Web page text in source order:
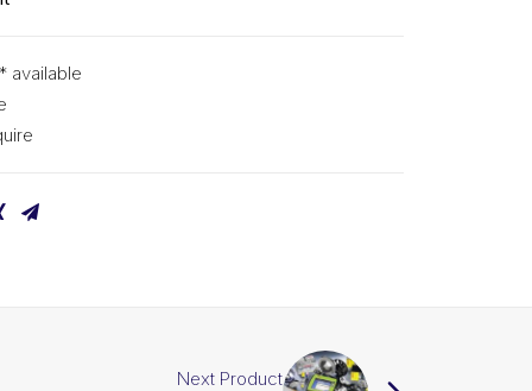
available
Next Product